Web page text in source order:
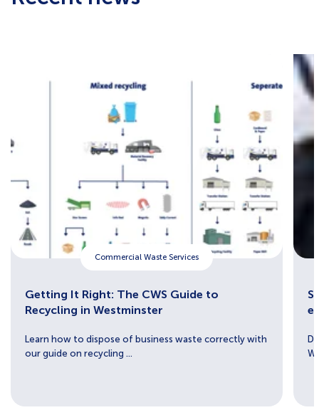
Commercial Waste Services
Getting It Right: The CWS Guide to
Recycling in Westminster
Learn how to dispose of business waste correctly with
our guide on recycling ...